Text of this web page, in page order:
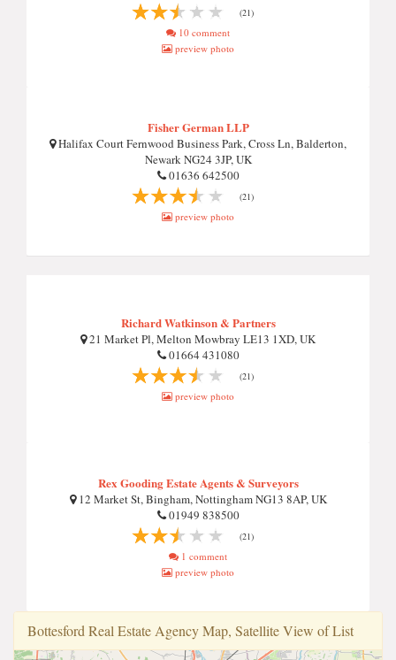
(21)
10 comment
preview photo
Fisher German LLP
Halifax Court Fernwood Business Park, Cross Ln, Balderton,
Newark NG24 3JP, UK
01636 642500
(21)
preview photo
Richard Watkinson & Partners
21 Market Pl, Melton Mowbray LE13 1XD, UK
01664 431080
(21)
preview photo
Rex Gooding Estate Agents & Surveyors
12 Market St, Bingham, Nottingham NG13 8AP, UK
01949 838500
(21)
1 comment
preview photo
Bottesford Real Estate Agency Map, Satellite View of List